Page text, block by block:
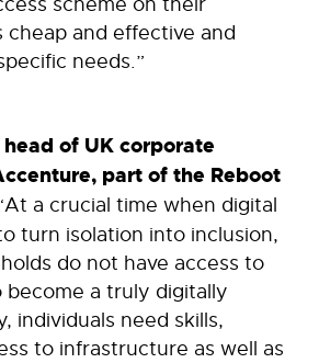
and effective and
needs.”
of UK corporate
part of the Reboot
a crucial time when digital
turn isolation into inclusion,
do not have access to
a truly digitally
individuals need skills,
to infrastructure as well as